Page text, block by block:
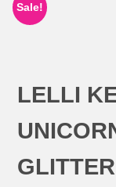
Sale!
LELLI